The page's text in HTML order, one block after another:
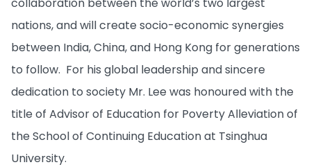
nations, and will create socio-economic synergies
between India, China, and Hong Kong for generations
to follow. For his global leadership and sincere
dedication to society Mr. Lee was honoured with the
title of Advisor of Education for Poverty Alleviation of
the School of Continuing Education at Tsinghua
University.